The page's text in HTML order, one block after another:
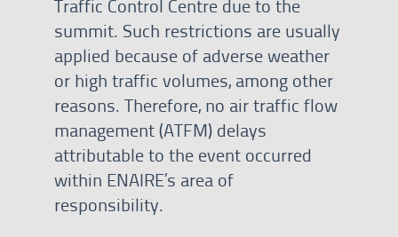
Traffic Control Centre due to the
summit. Such restrictions are usually
applied because of adverse weather
or high traffic volumes, among other
reasons. Therefore, no air traffic flow
management (ATFM) delays
attributable to the event occurred
within ENAIRE’s area of
responsibility.